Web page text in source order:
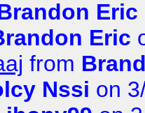
Eric
Eric
from
Nssi on